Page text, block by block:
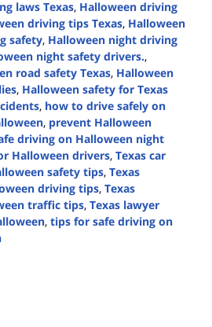
laws Texas, Halloween driving
driving tips Texas, Halloween
safety, Halloween night driving
night safety drivers.,
road safety Texas, Halloween
, Halloween safety for Texas
, how to drive safely on
, prevent Halloween
driving on Halloween night
Halloween drivers, Texas car
safety tips, Texas
driving tips, Texas
traffic tips, Texas lawyer
, tips for safe driving on